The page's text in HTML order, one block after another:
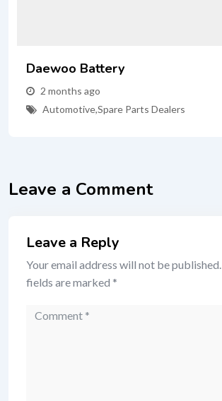
Daewoo Battery
2 months ago
Automotive,Spare Parts Dealers
Leave a Comment
Leave a Reply
Your email address will not be published.
fields are marked *
Comment